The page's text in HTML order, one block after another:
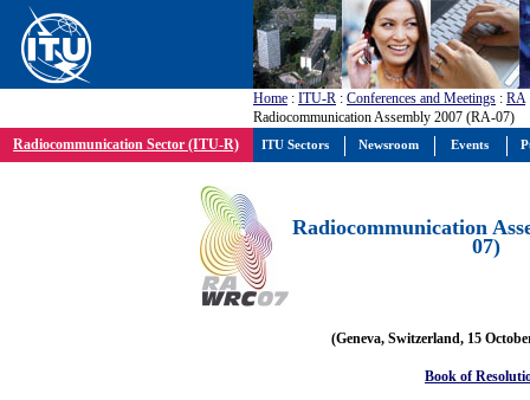
Home : ITU-R : Conferences and Meetings : RA
Radiocommunication Assembly 2007 (RA-07)
Radiocommunication Sector (ITU-R)
Radiocommunication
07)
(Geneva, Switzerland, 15
Book of
ITU Sectors Newsroom Events